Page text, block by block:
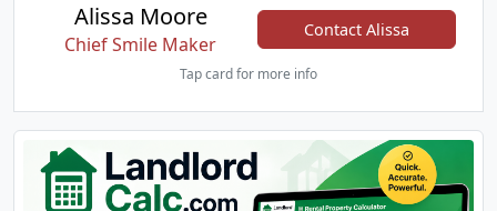
Alissa Moore
Chief Smile Maker
Contact Alissa
Tap card for more info